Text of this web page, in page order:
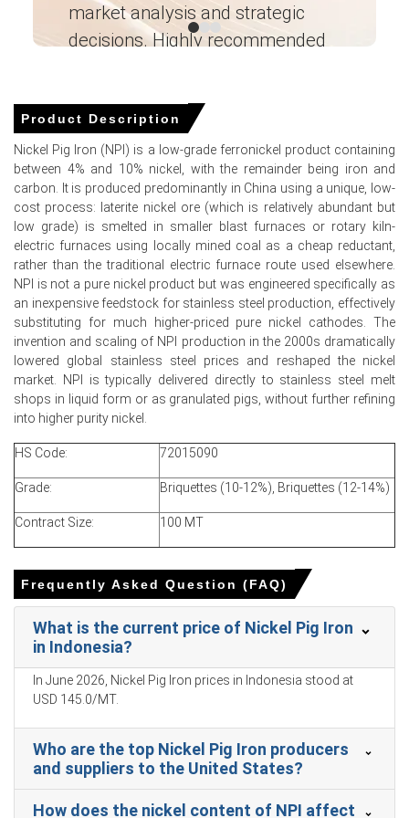
North America?
Indonesia and APAC offset by consistent, moderate
demand from specialty steelmakers.
Nickel Pig Iron Prices in APAC
In Indonesia, the Nickel Pig Iron Price Index rose by18.71%
quarter-over-quarter, supported by exports.
The average Nickel Pig Iron price for the quarter was
approximatelyUSD 135.33/MTbased on FOB Jakarta
assessments.
Nickel Pig Iron Spot Price registered steady weekly gains
amid twelve-week bullish momentum and selling.
Nickel Pig Iron Price Forecast projects near-term upside
lower coal prices, trimming cash costs month-on-month.
Nickel Pig Iron Demand Outlook positive with Chinese
Domestic concentration raises Nickel Pig Iron Price Index
sensitivity to smelter outages and downstream
disruptions.
Export-led offtake absorbed rising output, keeping
inventories moderate and supporting firm FOB offers
despite buyers.
Why did the price of Nickel Pig Iron change in March 2026 in
APAC?
Balanced supply-demand with steady smelter run-rates
market analysis and strategic
decisions. Highly recommended
Engineering Wesco ―
Product Description
Nickel Pig Iron (NPI) is a low-grade ferronickel product containing
between 4% and 10% nickel, with the remainder being iron and
carbon. It is produced predominantly in China using a unique, low-
cost process: laterite nickel ore (which is relatively abundant but
low grade) is smelted in smaller blast furnaces or rotary kiln-
electric furnaces using locally mined coal as a cheap reductant,
rather than the traditional electric furnace route used elsewhere.
NPI is not a pure nickel product but was engineered specifically as
an inexpensive feedstock for stainless steel production, effectively
substituting for much higher-priced pure nickel cathodes. The
invention and scaling of NPI production in the 2000s dramatically
lowered global stainless steel prices and reshaped the nickel
market. NPI is typically delivered directly to stainless steel melt
shops in liquid form or as granulated pigs, without further refining
into higher purity nickel.
HS Code: 72015090
Grade: Briquettes (10-12%), Briquettes (12-14%)
Contract Size: 100 MT
Frequently Asked Question (FAQ)
What is the current price of Nickel Pig Iron
in Indonesia?
In June 2026, Nickel Pig Iron prices in Indonesia stood at
USD 145.0/MT.
Who are the top Nickel Pig Iron producers
and suppliers to the United States?
How does the nickel content of NPI affect